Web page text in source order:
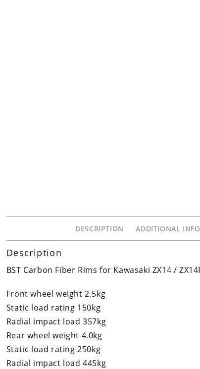
DESCRIPTION ADDITIONAL
Description
BST Carbon Fiber Rims for Kawasaki ZX14 /
Front wheel weight 2.5kg
Static load rating 150kg
Radial impact load 357kg
Rear wheel weight 4.0kg
Static load rating 250kg
Radial impact load 445kg